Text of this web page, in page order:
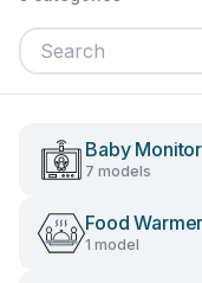
Baby Monitor
7 models
Food Warmer
1 model